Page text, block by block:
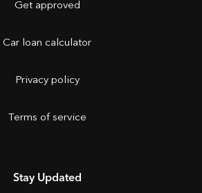
Get approved
Car loan calculator
Privacy policy
Terms of service
Stay Updated